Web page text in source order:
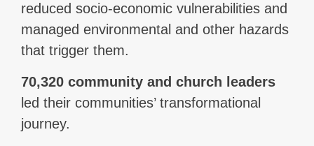
reduced socio-economic vulnerabilities and
managed environmental and other hazards
that trigger them.
70,320 community and church leaders
led their communities’ transformational
journey.